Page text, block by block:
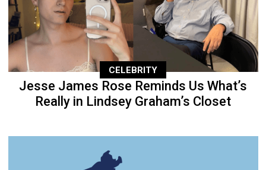
CELEBRITY
Jesse James Rose Reminds Us What’s
Really in Lindsey Graham’s Closet